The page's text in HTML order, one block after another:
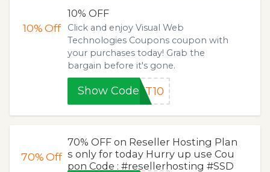
10%Off
10% OFF
Click and enjoy Visual Web
Technologies Coupons coupon with
your purchases today! Grab the
bargain before it's gone.
Show CodeET10
70%Off
70% OFF on Reseller Hosting Plan
s only for today Hurry up use Cou
pon Code : #resellerhosting #SSD